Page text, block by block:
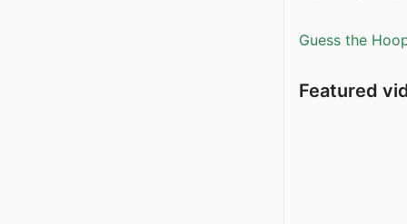
Guess the
Featured